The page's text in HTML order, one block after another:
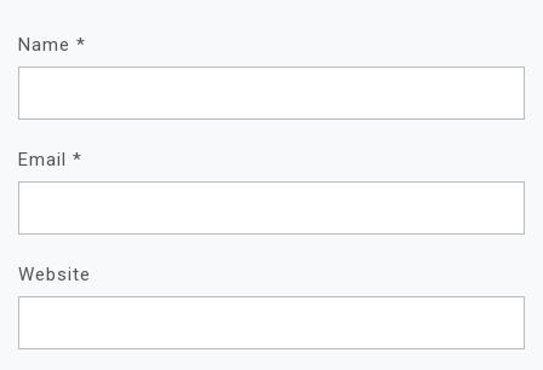
Name *
Email *
Website